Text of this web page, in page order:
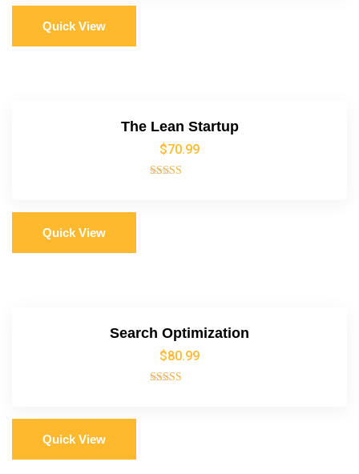
Quick View
The Lean Startup
$70.99
Quick View
Search Optimization
$80.99
Quick View